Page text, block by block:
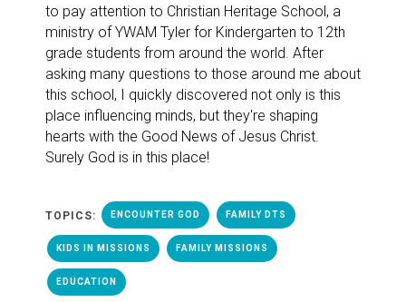
to pay attention to Christian Heritage School, a
ministry of YWAM Tyler for Kindergarten to 12th
grade students from around the world. After
asking many questions to those around me about
this school, I quickly discovered not only is this
place influencing minds, but they're shaping
hearts with the Good News of Jesus Christ.
Surely God is in this place!
TOPICS: ENCOUNTER GOD FAMILY DTS
KIDS IN MISSIONS FAMILY MISSIONS
EDUCATION